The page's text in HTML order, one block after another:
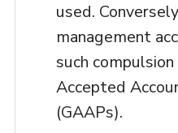
used.
management
such
Accepted
(GAAPs).